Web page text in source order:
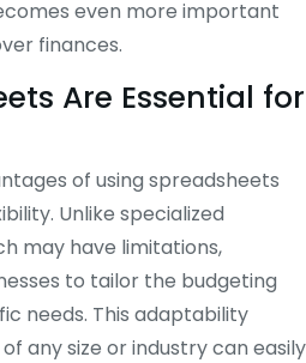
even more important
finances.
Are Essential for
of using spreadsheets
Unlike specialized
may have limitations,
to tailor the budgeting
needs. This adaptability
any size or industry can easily